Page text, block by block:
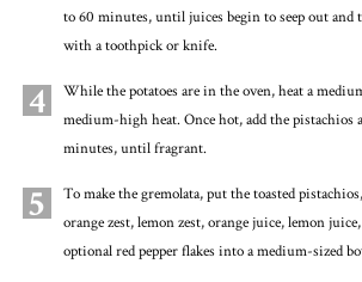
to 60 minutes, until juices begin to seep out and
with a toothpick or knife.
4
While the potatoes are in the oven, heat a
medium-high heat. Once hot, add the pistachios
minutes, until fragrant.
5
To make the gremolata, put the toasted
orange zest, lemon zest, orange juice, lemon
optional red pepper flakes into a medium-sized